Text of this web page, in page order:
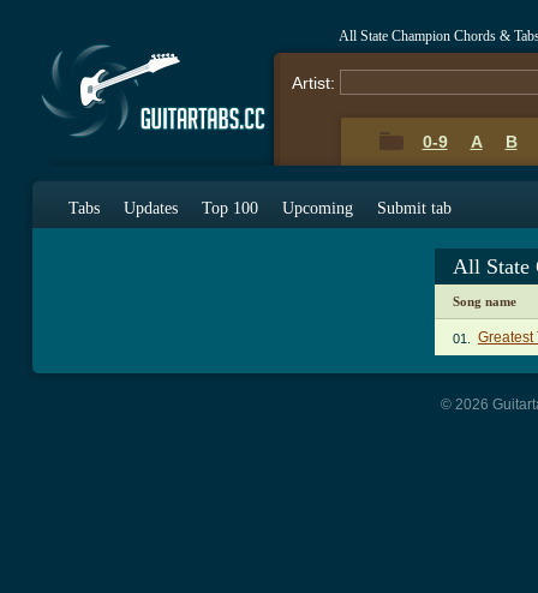
All State Champion Chords &
Artist:
0-9 A B
Tabs Updates Top 100 Upcoming Submit tab
All State
Song name
01. Greatest
© 2026